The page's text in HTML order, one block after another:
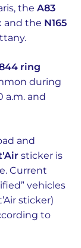
the A83
and the N165
ring
during
a.m. and
and
sticker is
Current
vehicles
sticker)
to